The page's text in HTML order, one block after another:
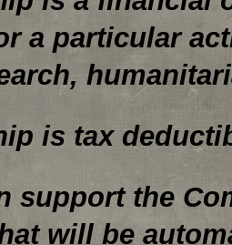
a particular
is tax
support the
will be